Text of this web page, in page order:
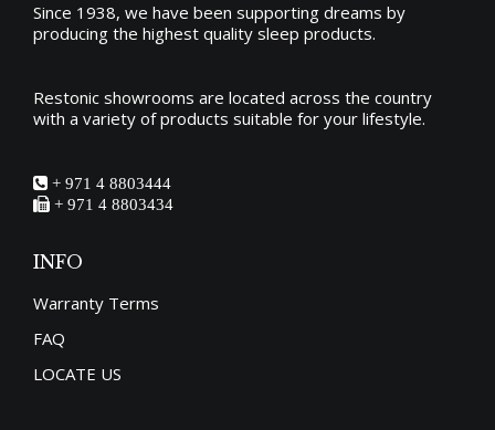
Since 1938, we have been supporting dreams by
producing the highest quality sleep products.
Restonic showrooms are located across the country
with a variety of products suitable for your lifestyle.
+ 971 4 8803444
+ 971 4 8803434
INFO
Warranty Terms
FAQ
LOCATE US